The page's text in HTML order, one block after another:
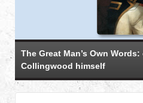
The Great Man’s Own
Collingwood himself